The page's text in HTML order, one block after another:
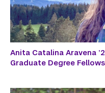
Anita Catalina Aravena
Graduate Degree